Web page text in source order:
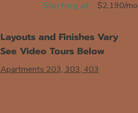
Starting at $2,190/mo
Layouts and Finishes Vary
See Video Tours Below
Apartments 203, 303, 403